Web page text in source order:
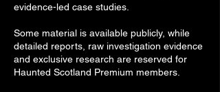
evidence-led case studies.
Some material is available publicly, while
detailed reports, raw investigation evidence
and exclusive research are reserved for
Haunted Scotland Premium members.